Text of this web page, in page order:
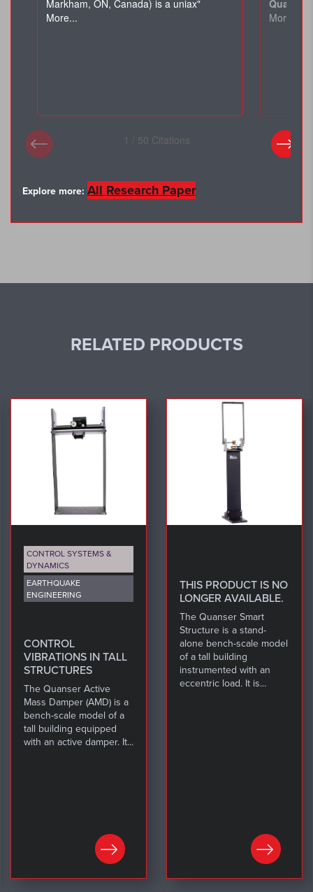
Explore more: All Research Paper
RELATED PRODUCTS
CONTROL SYSTEMS &
DYNAMICS
EARTHQUAKE
ENGINEERING
CONTROL
VIBRATIONS IN TALL
STRUCTURES
The Quanser Active
Mass Damper (AMD) is a
bench-scale model of a
tall building equipped
with an active damper. It...
THIS PRODUCT IS NO
LONGER AVAILABLE.
The Quanser Smart
Structure is a stand-
alone bench-scale model
of a tall building
instrumented with an
eccentric load. It is...